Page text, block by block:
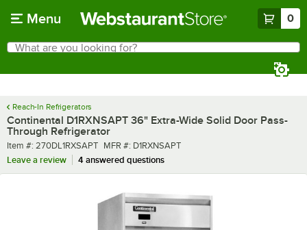
Menu 0
Search
What are you looking for?
Reach-In Refrigerators
Continental D1RXNSAPT 36" Extra-Wide Solid Door Pass-
Through Refrigerator
Item number
Item #: 270DL1RXSAPT MFR number
MFR #: D1RXNSAPT
Leave a review
4 answered questions